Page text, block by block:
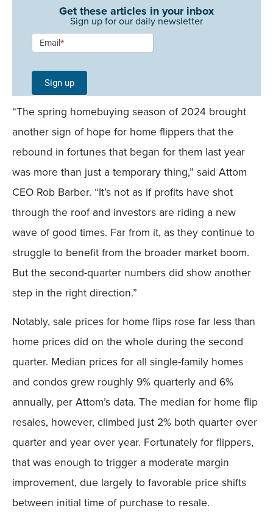
Get these articles in your inbox
Sign up for our daily newsletter
Newsletter
Signup -
Single
Field
Mobile
Email*
Sign up
“The spring homebuying season of 2024 brought
another sign of hope for home flippers that the
rebound in fortunes that began for them last year
was more than just a temporary thing,” said Attom
CEO Rob Barber. “It’s not as if profits have shot
through the roof and investors are riding a new
wave of good times. Far from it, as they continue to
struggle to benefit from the broader market boom.
But the second-quarter numbers did show another
step in the right direction.”
Notably, sale prices for home flips rose far less than
home prices did on the whole during the second
quarter. Median prices for all single-family homes
and condos grew roughly 9% quarterly and 6%
annually, per Attom’s data. The median for home flip
resales, however, climbed just 2% both quarter over
quarter and year over year. Fortunately for flippers,
that was enough to trigger a moderate margin
improvement, due largely to favorable price shifts
between initial time of purchase to resale.